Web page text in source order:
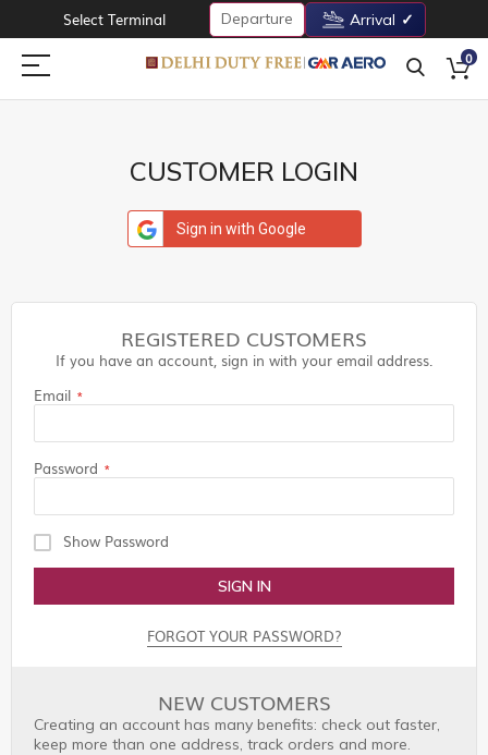
Select Terminal Departure Arrival
0
CUSTOMER LOGIN
Sign in with Google
REGISTERED CUSTOMERS
If you have an account, sign in with your email address.
Email
Password
Show Password
SIGN IN
FORGOT YOUR PASSWORD?
NEW CUSTOMERS
Creating an account has many benefits: check out faster,
keep more than one address, track orders and more.